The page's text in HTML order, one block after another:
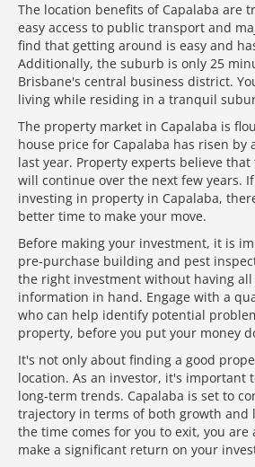
The location benefits of Capalaba are
easy access to public transport and
find that getting around is easy and
Additionally, the suburb is only 25
Brisbane's central business district.
living while residing in a tranquil
The property market in Capalaba is
house price for Capalaba has risen by
last year. Property experts believe
will continue over the next few years.
investing in property in Capalaba,
better time to make your move.
Before making your investment, it is
pre-purchase building and pest
the right investment without having
information in hand. Engage with a
who can help identify potential
property, before you put your money
It's not only about finding a good
location. As an investor, it's important
long-term trends. Capalaba is set to
trajectory in terms of both growth and
the time comes for you to exit, you are
make a significant return on your